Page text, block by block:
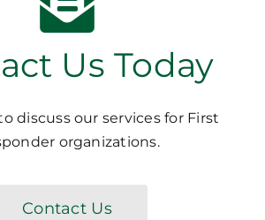
Us Today
discuss our services for First
organizations.
Contact Us